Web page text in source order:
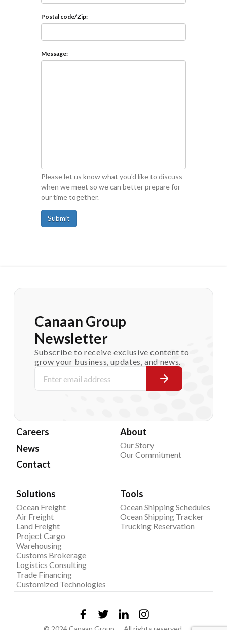
Postal code/Zip:
Message:
Please let us know what you'd like to discuss
when we meet so we can better prepare for
our time together.
Submit
Canaan Group
Newsletter
Subscribe to receive exclusive content to
grow your business, updates, and news.
Careers
News
Contact
About
Our Story
Our Commitment
Solutions
Ocean Freight
Air Freight
Land Freight
Project Cargo
Warehousing
Customs Brokerage
Logistics Consulting
Trade Financing
Customized Technologies
Tools
Ocean Shipping Schedules
Ocean Shipping Tracker
Trucking Reservation